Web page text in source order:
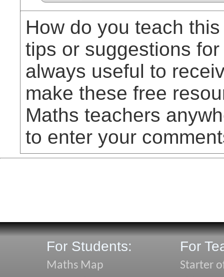
How do you teach
tips or suggestions
always useful to
make these free
Maths teachers
to enter your
For Students:
Maths Map
For
Starter